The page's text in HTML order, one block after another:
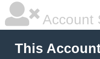
Account
This